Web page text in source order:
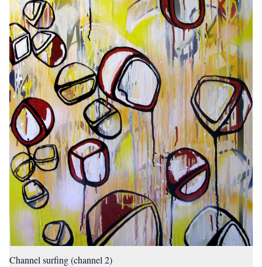
Channel surfing (channel 2)